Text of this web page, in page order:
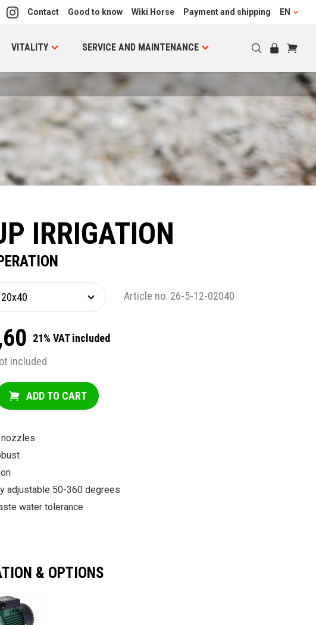
Contact Good to know Wiki Horse Payment and shipping EN
VITALITY SERVICE AND MAINTENANCE
IRRIGATION
Article no. 26-5-12-02040
21% VAT included
included
ADD TO CART
adjustable 50-360 degrees
water tolerance
& OPTIONS